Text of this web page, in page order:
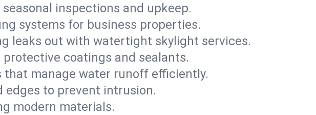
inspections and upkeep.
systems for business properties.
leaks out with watertight skylight services.
coatings and sealants.
that manage water runoff efficiently.
edges to prevent intrusion.
modern materials.